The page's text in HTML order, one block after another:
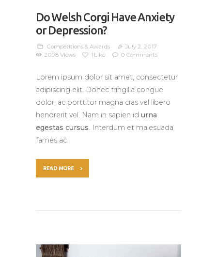
Do Welsh Corgi Have Anxiety
or Depression?
Competitions & Awards
July 2, 2017
2098 Views 1 Like 0 Comments
Lorem ipsum dolor sit amet, consectetur
adipiscing elit. Donec fringilla congue
dolor, ac porttitor magna cras vel libero
hendrerit vel. Nam in sapien id urna
egestas cursus . Interdum et malesuada
fames ac.
READ MORE